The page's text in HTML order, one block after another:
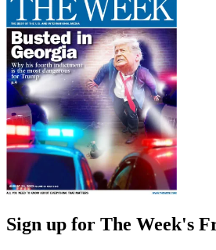
Sign up for The Week's